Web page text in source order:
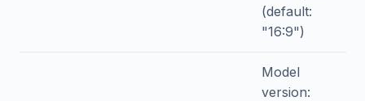
(default:
"16:9")
Model
version: